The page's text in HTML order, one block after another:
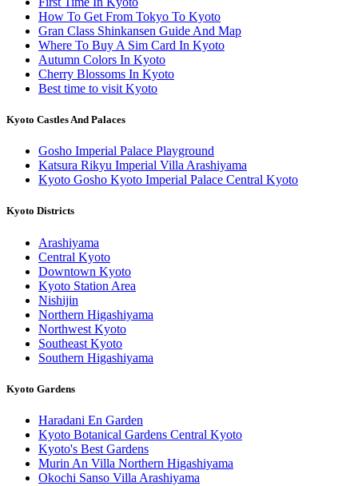
How To Get From Tokyo To Kyoto
Gran Class Shinkansen Guide And Map
Where To Buy A Sim Card In Kyoto
Autumn Colors In Kyoto
Cherry Blossoms In Kyoto
Best time to visit Kyoto
Kyoto Castles And Palaces
Gosho Imperial Palace Playground
Katsura Rikyu Imperial Villa Arashiyama
Kyoto Gosho Kyoto Imperial Palace Central Kyoto
Kyoto Districts
Arashiyama
Central Kyoto
Downtown Kyoto
Kyoto Station Area
Nishijin
Northern Higashiyama
Northwest Kyoto
Southeast Kyoto
Southern Higashiyama
Kyoto Gardens
Haradani En Garden
Kyoto Botanical Gardens Central Kyoto
Kyoto's Best Gardens
Murin An Villa Northern Higashiyama
Okochi Sanso Villa Arashiyama